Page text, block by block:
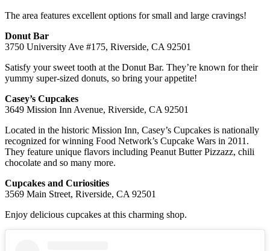
The area features excellent options for small and large cravings!
Donut Bar
3750 University Ave #175, Riverside, CA 92501
Satisfy your sweet tooth at the Donut Bar. They’re known for their
yummy super-sized donuts, so bring your appetite!
Casey’s Cupcakes
3649 Mission Inn Avenue, Riverside, CA 92501
Located in the historic Mission Inn, Casey’s Cupcakes is nationally
recognized for winning Food Network’s Cupcake Wars in 2011.
They feature unique flavors including Peanut Butter Pizzazz, chili
chocolate and so many more.
Cupcakes and Curiosities
3569 Main Street, Riverside, CA 92501
Enjoy delicious cupcakes at this charming shop.